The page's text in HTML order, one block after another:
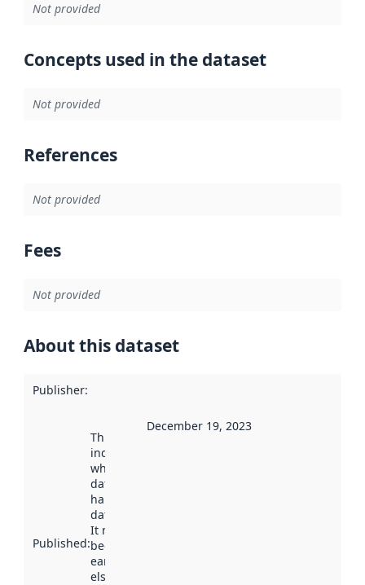
Not provided
Concepts used in the dataset
Not provided
References
Not provided
Fees
Not provided
About this dataset
Publisher:
Published:
This date
indicates
when the
dataset was
harvested by
data.norge.no.
It may have
been available
earlier
elsewhere.
December 19, 2023